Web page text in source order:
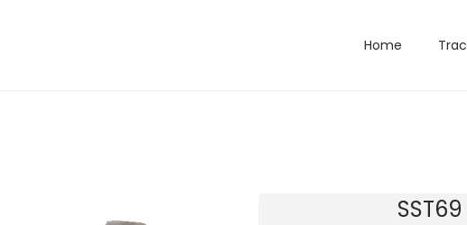
Home
SST69